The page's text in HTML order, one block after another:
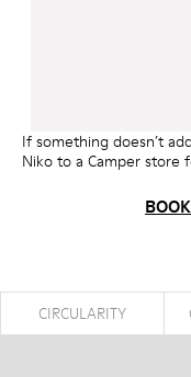
If something doesn’t
Niko to a Camper store
CIRCULARITY